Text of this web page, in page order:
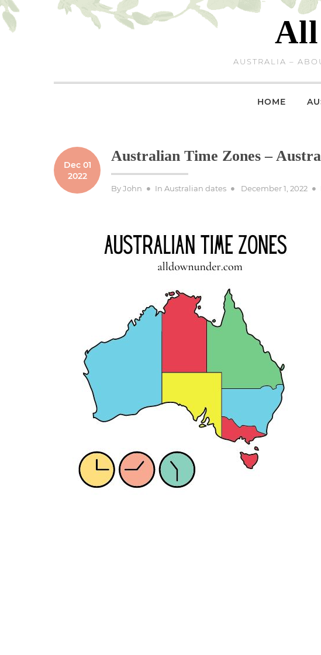
Skip
to
content
All
AUSTRALIA –
HOME
Dec 01
2022
Australian Time Zones –
ByJohn In Australian dates
Posted
December 1, 2022